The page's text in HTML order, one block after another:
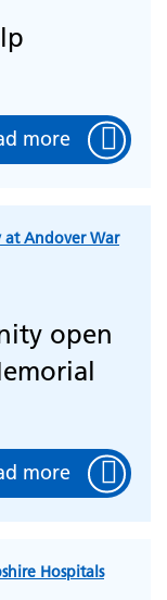
more
open
more